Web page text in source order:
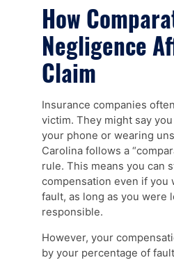
How
Negligence
Claim
Insurance companies
victim. They might say
your phone or wearing
Carolina follows a
rule. This means you can
compensation even if you
fault, as long as you were
responsible.
However, your
by your percentage of